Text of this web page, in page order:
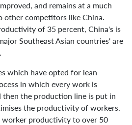
and remains at a much
other competitors like China.
of 35 percent, China's is
Southeast Asian countries' are
which have opted for lean
in which every work is
then the production line is put in
the productivity of workers.
worker productivity to over 50